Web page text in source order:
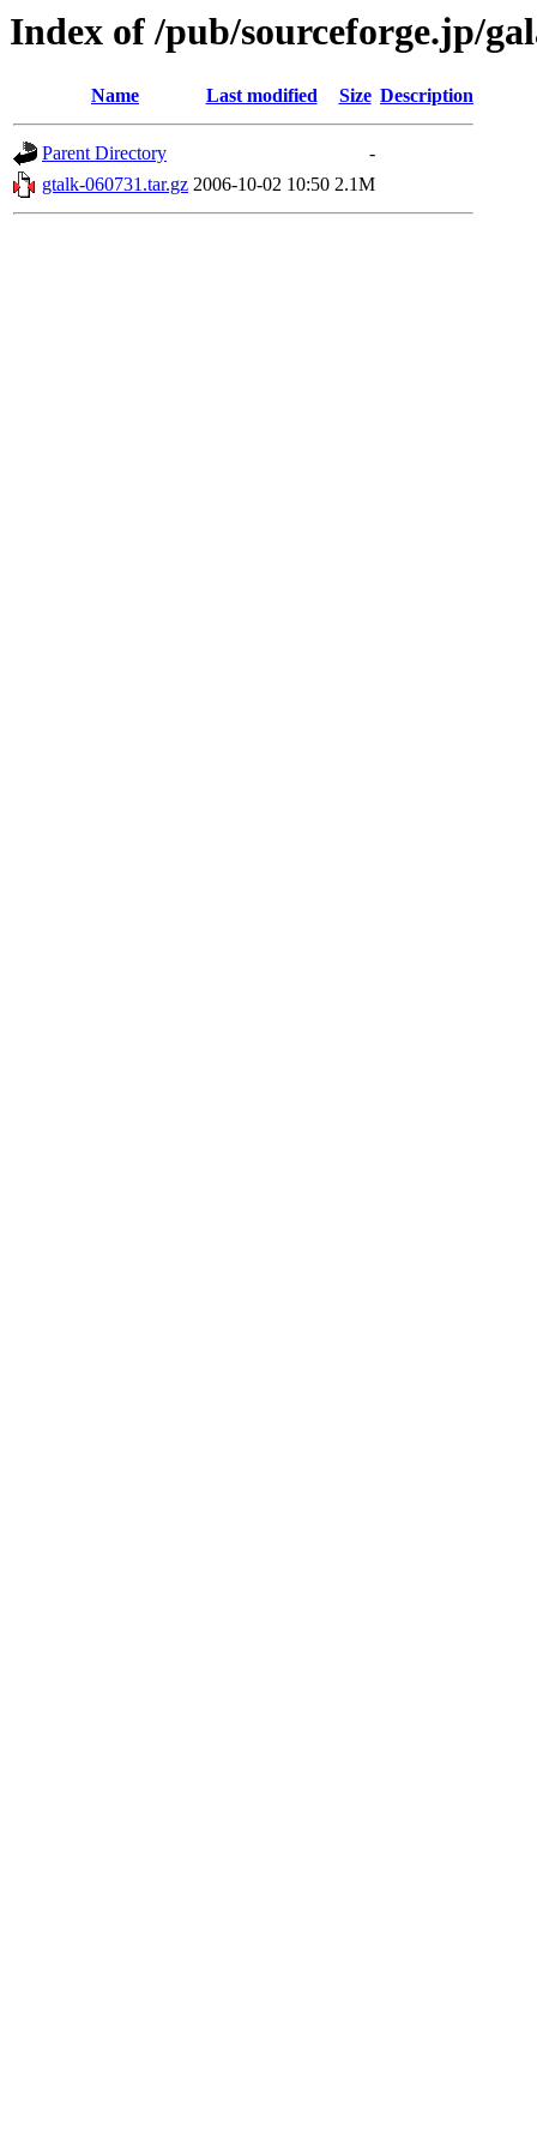
Index of /pub/sourceforge.jp/
Name Last modified Size Description
Parent Directory
-
gtalk-060731.tar.gz 2006-10-02 10:50 2.1M